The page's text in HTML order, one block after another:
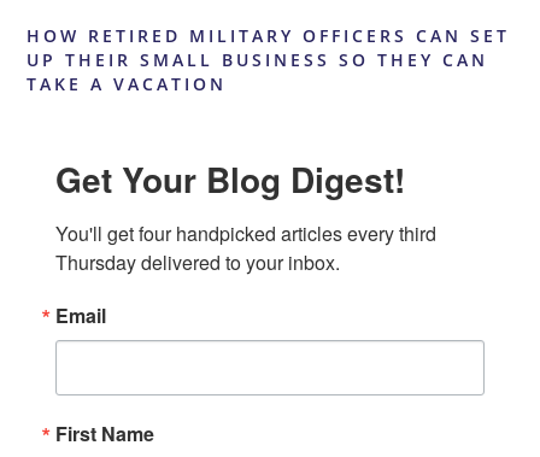
HOW RETIRED MILITARY OFFICERS CAN SET
UP THEIR SMALL BUSINESS SO THEY CAN
TAKE A VACATION
Get Your Blog Digest!
You'll get four handpicked articles every third
Thursday delivered to your inbox.
Email
First Name